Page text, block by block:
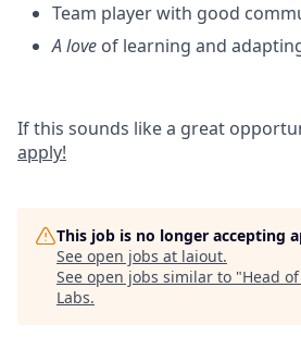
Team player with good
A love of learning and
If this sounds like a great
apply!
This job is no longer accepting
See open jobs at laiout.
See open jobs similar to "Head
Labs.